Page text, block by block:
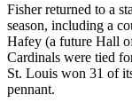
Fisher returned to a
season, including a
Hafey (a future Hall
Cardinals were tied
St. Louis won 31 of
pennant.